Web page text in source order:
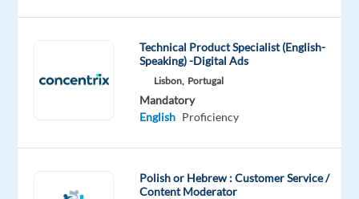
power
game-
Technical Product Specialist (English-
Speaking) -Digital Ads
Lisbon, Portugal
Mandatory
English Proficiency
Polish or Hebrew : Customer Service /
Content Moderator